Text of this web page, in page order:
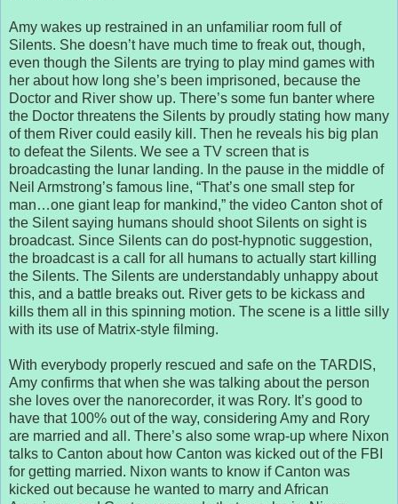
Amy wakes up restrained in an unfamiliar room full of
Silents. She doesn’t have much time to freak out, though,
even though the Silents are trying to play mind games with
her about how long she’s been imprisoned, because the
Doctor and River show up. There’s some fun banter where
the Doctor threatens the Silents by proudly stating how many
of them River could easily kill. Then he reveals his big plan
to defeat the Silents. We see a TV screen that is
broadcasting the lunar landing. In the pause in the middle of
Neil Armstrong’s famous line, “That’s one small step for
man…one giant leap for mankind,” the video Canton shot of
the Silent saying humans should shoot Silents on sight is
broadcast. Since Silents can do post-hypnotic suggestion,
the broadcast is a call for all humans to actually start killing
the Silents. The Silents are understandably unhappy about
this, and a battle breaks out. River gets to be kickass and
kills them all in this spinning motion. The scene is a little silly
with its use of Matrix-style filming.
With everybody properly rescued and safe on the TARDIS,
Amy confirms that when she was talking about the person
she loves over the nanorecorder, it was Rory. It’s good to
have that 100% out of the way, considering Amy and Rory
are married and all. There’s also some wrap-up where Nixon
talks to Canton about how Canton was kicked out of the FBI
for getting married. Nixon wants to know if Canton was
kicked out because he wanted to marry and African